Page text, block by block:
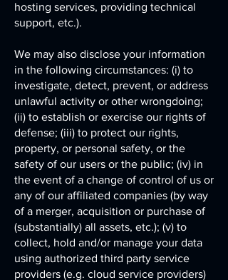
hosting services, providing technical
support, etc.).
We may also disclose your information
in the following circumstances: (i) to
investigate, detect, prevent, or address
unlawful activity or other wrongdoing;
(ii) to establish or exercise our rights of
defense; (iii) to protect our rights,
property, or personal safety, or the
safety of our users or the public; (iv) in
the event of a change of control of us or
any of our affiliated companies (by way
of a merger, acquisition or purchase of
(substantially) all assets, etc.); (v) to
collect, hold and/or manage your data
using authorized third party service
providers (e.g. cloud service providers)